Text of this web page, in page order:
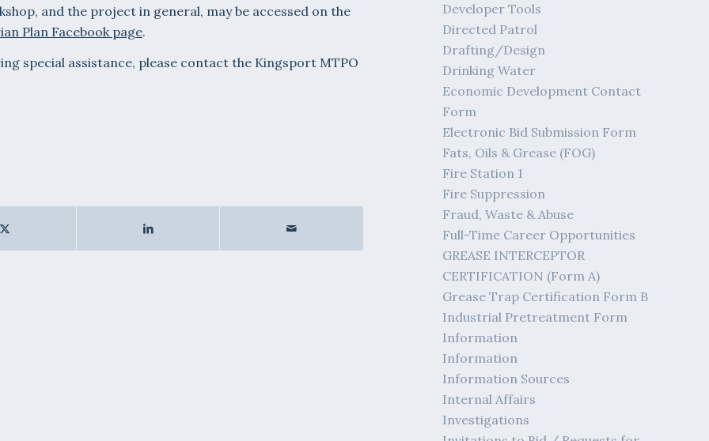
and the project in general, may be accessed on the
Plan Facebook page.
special assistance, please contact the Kingsport MTPO
Developer Tools
Directed Patrol
Drafting/Design
Drinking Water
Economic Development Contact
Form
Electronic Bid Submission Form
Fats, Oils & Grease (FOG)
Fire Station 1
Fire Suppression
Fraud, Waste & Abuse
Full-Time Career Opportunities
GREASE INTERCEPTOR
CERTIFICATION (Form A)
Grease Trap Certification Form B
Industrial Pretreatment Form
Information
Information
Information Sources
Internal Affairs
Investigations